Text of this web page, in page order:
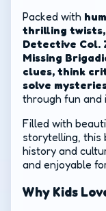
Packed with
thrilling twists,
Detective Col.
Missing
clues, think
solve
through fun and
Filled with
storytelling, this
history and
and enjoyable
Why Kids